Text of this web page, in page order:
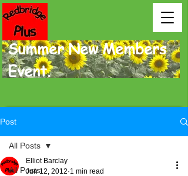
Summer New Members
Event.
Post
All Posts
All Posts
Elliot Barclay
Jun 12, 2012 1 min read